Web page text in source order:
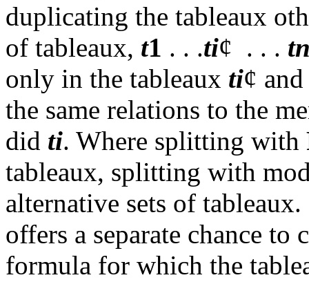
duplicating the tableaux
of tableaux, t1 . . .ti¢ . . .
only in the tableaux ti¢
the same relations to the
did ti. Where splitting with
tableaux, splitting with
alternative sets of
offers a separate chance to
formula for which the